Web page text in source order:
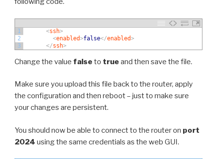
1
2
3
<ssh>
<enabled>false</enabled>
</ssh>
Change the value false to true and then save the file.
Make sure you upload this file back to the router, apply
the configuration and then reboot – just to make sure
your changes are persistent.
You should now be able to connect to the router on port
2024 using the same credentials as the web GUI.